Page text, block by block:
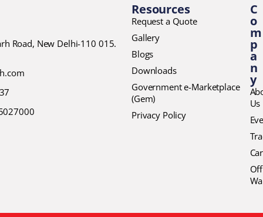
C
o
m
p
a
n
y
Us
Resources
Request a Quote
Gallery
Blogs
Downloads
Government e-Marketplace
(Gem)
Privacy Policy
Road, New Delhi-110 015.